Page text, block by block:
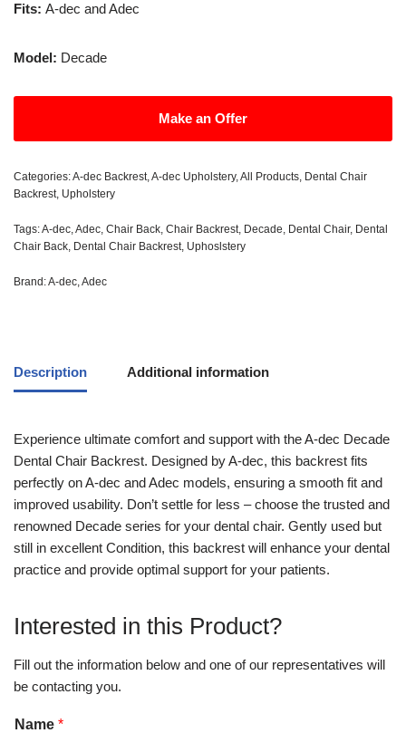
Fits: A-dec and Adec
Model: Decade
Make an Offer
Categories:A-dec Backrest,A-dec Upholstery,All Products, Dental Chair
Backrest, Upholstery
Tags:A-dec,Adec, Chair Back, Chair Backrest, Decade, Dental Chair, Dental
Chair Back, Dental Chair Backrest, Uphoslstery
Brand:A-dec,Adec
Description Additional information
Experience ultimate comfort and support with the A-dec Decade
Dental Chair Backrest. Designed by A-dec, this backrest fits
perfectly on A-dec and Adec models, ensuring a smooth fit and
improved usability. Don’t settle for less – choose the trusted and
renowned Decade series for your dental chair. Gently used but
still in excellent Condition, this backrest will enhance your dental
practice and provide optimal support for your patients.
Interested in this Product?
Fill out the information below and one of our representatives will
be contacting you.
Name *